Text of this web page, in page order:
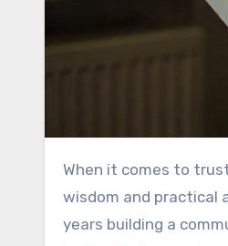
When it comes to trusted voices in personal finance, MyGreenBucks Kenneth Jones stands out for his relatable
wisdom and practical
years building a